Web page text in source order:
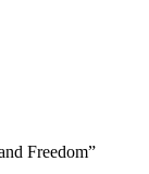
Freedom”